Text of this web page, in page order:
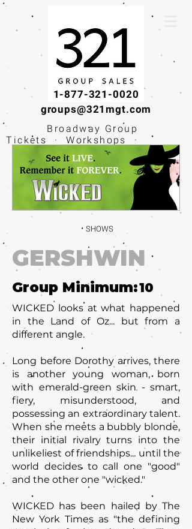
1-877-321-0020
groups@321mgt.com
Broadway Group
Tickets · Workshops ·
Educational
Experiences
SHOWS
GERSHWIN
Group Minimum:
WICKED looks at what happened
in the Land of Oz... but from a
different angle.
Long before Dorothy arrives, there
is another young woman, born
with emerald-green skin - smart,
fiery, misunderstood, and
possessing an extraordinary talent.
When she meets a bubbly blonde,
their initial rivalry turns into the
unlikeliest of friendships... until the
world decides to call one "good"
and the other one "wicked."
WICKED has been hailed by The
New York Times as "the defining
10